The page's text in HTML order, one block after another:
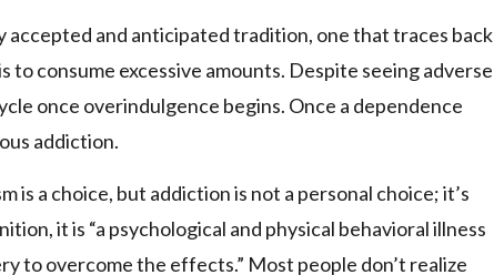
accepted and anticipated tradition, one that traces back
to consume excessive amounts. Despite seeing adverse
once overindulgence begins. Once a dependence
addiction.
is a choice, but addiction is not a personal choice; it’s
it is “a psychological and physical behavioral illness
to overcome the effects.” Most people don’t realize